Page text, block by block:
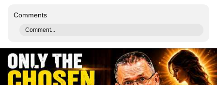
Comments
Comment...